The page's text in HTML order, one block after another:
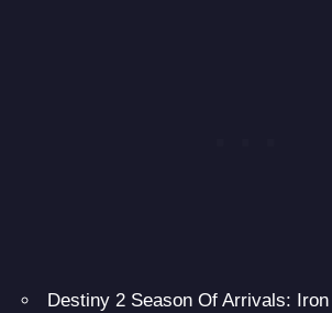
Destiny 2 Season Of Arrivals: